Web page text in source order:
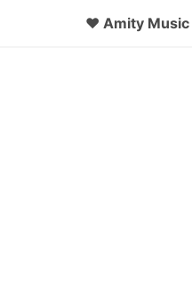
♥ Amity